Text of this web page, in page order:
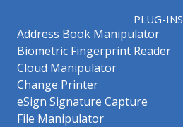
PLUG-INS
Address Book Manipulator
Biometric Fingerprint Reader
Cloud Manipulator
Change Printer
eSign Signature Capture
File Manipulator